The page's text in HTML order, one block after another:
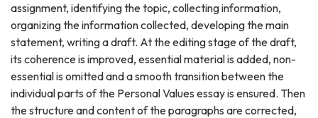
About Us
assignment, identifying the topic, collecting information,
organizing the information collected, developing the main
statement, writing a draft. At the editing stage of the draft,
its coherence is improved, essential material is added, non-
essential is omitted and a smooth transition between the
individual parts of the Personal Values essay is ensured. Then
the structure and content of the paragraphs are corrected,